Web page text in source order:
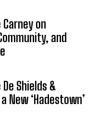
Carney on
and
Shields &
New ‘Hadestown’